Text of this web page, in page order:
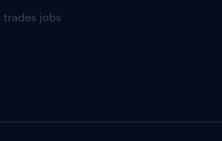
trades jobs